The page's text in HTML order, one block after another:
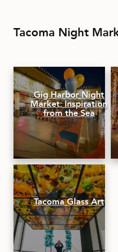
Tacoma Night
Gig Harbor Night
Market: Inspiration
from the Sea
Tacoma Glass Art